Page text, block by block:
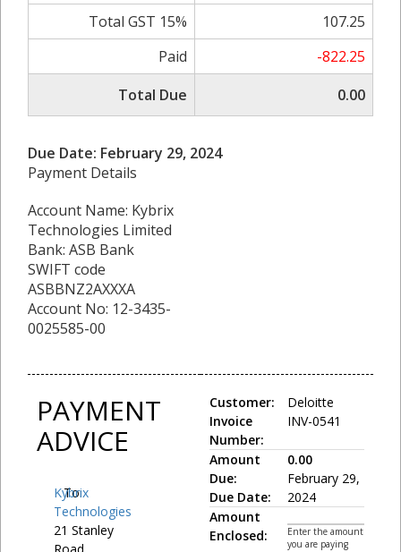
Total GST 15%
107.25
Paid
-822.25
Total Due
0.00
Due Date: February 29, 2024
Payment Details
Account Name: Kybrix
Technologies Limited
Bank: ASB Bank
SWIFT code
ASBBNZ2AXXXA
Account No: 12-3435-
0025585-00
PAYMENT
ADVICE
To:
Kybrix
Technologies
21 Stanley
Customer:
Invoice
Number:
Deloitte
INV-0541
Amount
Due:
Due Date:
0.00
February 29,
2024
Amount
Enclosed:
Enter the amount
you are paying